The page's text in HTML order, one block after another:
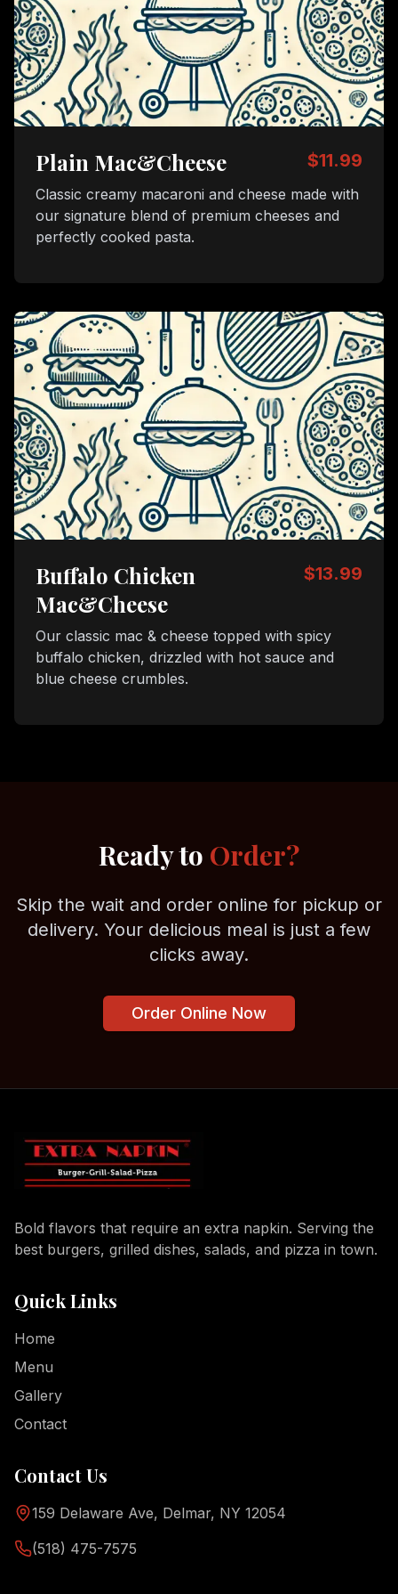
Plain Mac&Cheese $11.99
Classic creamy macaroni and cheese made with
our signature blend of premium cheeses and
perfectly cooked pasta.
Buffalo Chicken
Mac&Cheese
$13.99
Our classic mac & cheese topped with spicy
buffalo chicken, drizzled with hot sauce and
blue cheese crumbles.
Ready to Order?
Skip the wait and order online for pickup or
delivery. Your delicious meal is just a few
clicks away.
Order Online Now
Bold flavors that require an extra napkin. Serving the
best burgers, grilled dishes, salads, and pizza in town.
Quick Links
Home
Menu
Gallery
Contact
Contact Us
159 Delaware Ave, Delmar, NY 12054
(518) 475-7575